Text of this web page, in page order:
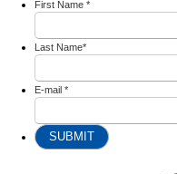
First Name *
Last Name*
E-mail *